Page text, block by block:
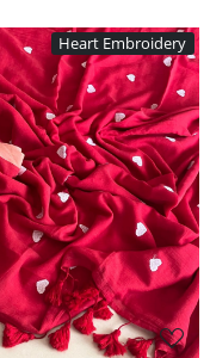
Heart Embroidery
Loading...